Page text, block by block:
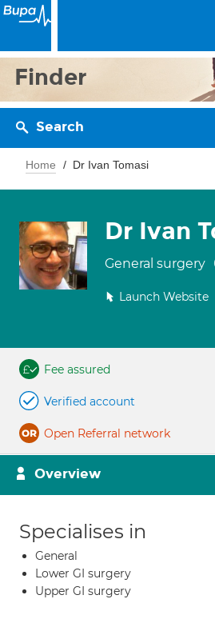
Finder
Search
Home Dr Ivan Tomasi
Dr Ivan
General surgery
Launch Website
Fee assured
Verified account
Open Referral network
Overview
Specialises in
General
Lower GI surgery
Upper GI surgery